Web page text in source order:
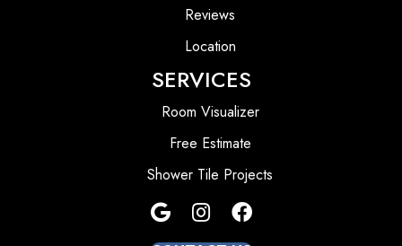
Reviews
Location
SERVICES
Room Visualizer
Free Estimate
Shower Tile Projects